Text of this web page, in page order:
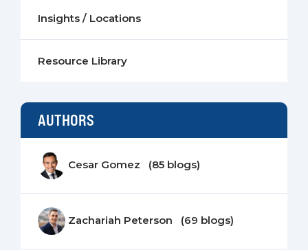
Insights / Locations
Resource Library
AUTHORS
Cesar Gomez (85 blogs)
Zachariah Peterson (69 blogs)